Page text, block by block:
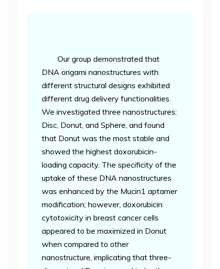
Our group demonstrated that
DNA origami nanostructures with
different structural designs exhibited
different drug delivery functionalities.
We investigated three nanostructures:
Disc, Donut, and Sphere, and found
that Donut was the most stable and
showed the highest doxorubicin-
loading capacity. The specificity of the
uptake of these DNA nanostructures
was enhanced by the Mucin1 aptamer
modification; however, doxorubicin
cytotoxicity in breast cancer cells
appeared to be maximized in Donut
when compared to other
nanostructure, implicating that three-